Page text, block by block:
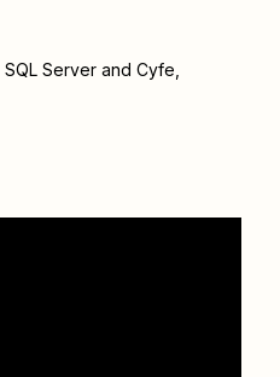
SQL Server and Cyfe